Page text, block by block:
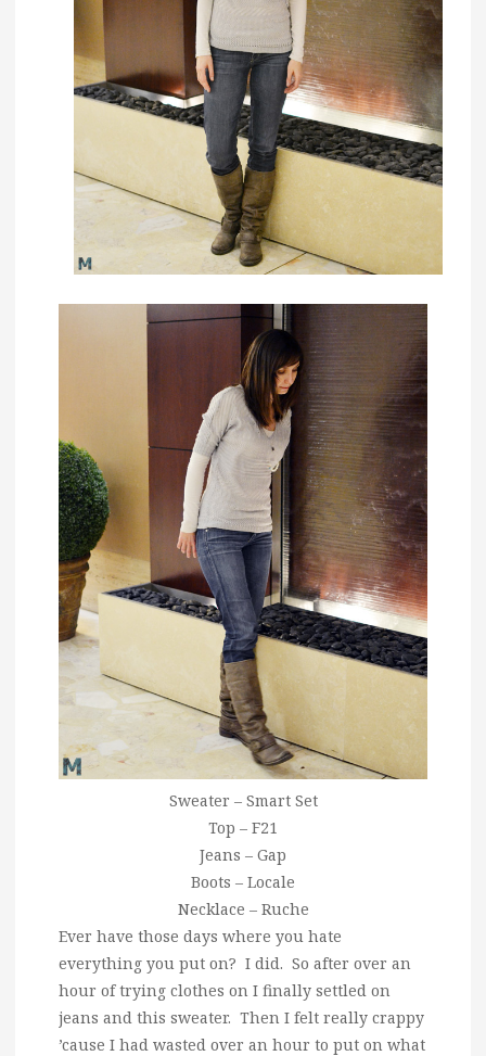
Sweater – Smart Set
Top – F21
Jeans – Gap
Boots – Locale
Necklace – Ruche
Ever have those days where you hate
everything you put on? I did. So after over an
hour of trying clothes on I finally settled on
jeans and this sweater. Then I felt really crappy
’cause I had wasted over an hour to put on what